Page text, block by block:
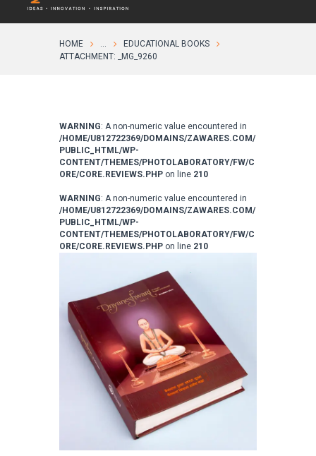
HOME ...
EDUCATIONAL BOOKS
ATTACHMENT: _MG_9260
WARNING: A non-numeric value encountered in
/HOME/U812722369/DOMAINS/ZAWARES.COM/
PUBLIC_HTML/WP-
CONTENT/THEMES/PHOTOLABORATORY/FW/C
ORE/CORE.REVIEWS.PHP on line 210
WARNING: A non-numeric value encountered in
/HOME/U812722369/DOMAINS/ZAWARES.COM/
PUBLIC_HTML/WP-
CONTENT/THEMES/PHOTOLABORATORY/FW/C
ORE/CORE.REVIEWS.PHP on line 210